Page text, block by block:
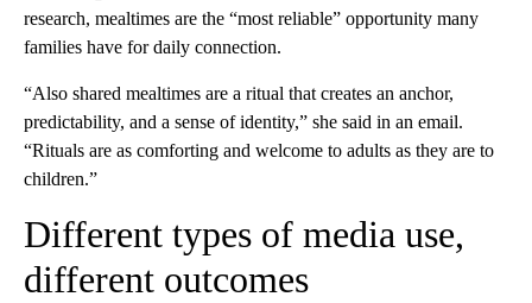
research, mealtimes are the “most reliable” opportunity many
families have for daily connection.
“Also shared mealtimes are a ritual that creates an anchor,
predictability, and a sense of identity,” she said in an email.
“Rituals are as comforting and welcome to adults as they are to
children.”
Different types of media use,
different outcomes